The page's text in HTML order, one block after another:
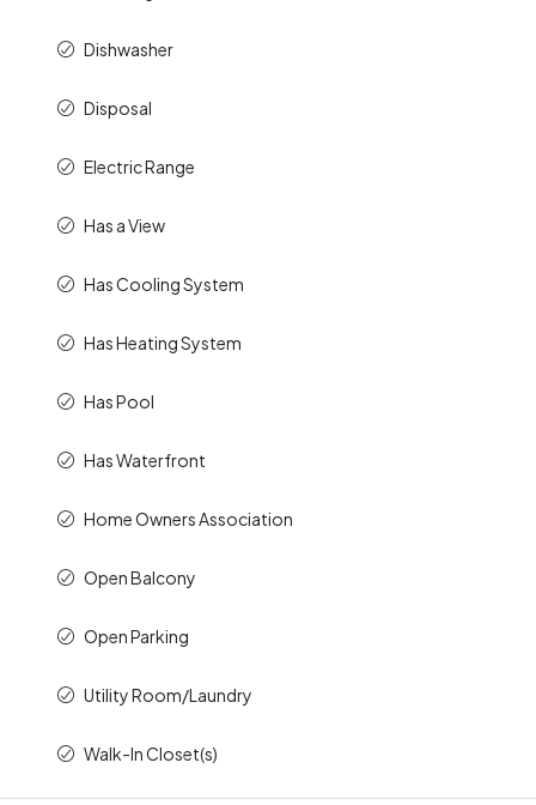
Dishwasher
Disposal
Electric Range
Has a View
Has Cooling System
Has Heating System
Has Pool
Has Waterfront
Home Owners Association
Open Balcony
Open Parking
Utility Room/Laundry
Walk-In Closet(s)